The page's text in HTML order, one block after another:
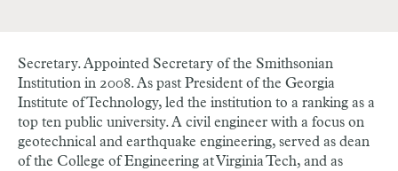
Secretary. Appointed Secretary of the Smithsonian
Institution in 2008. As past President of the Georgia
Institute of Technology, led the institution to a ranking as a
top ten public university. A civil engineer with a focus on
geotechnical and earthquake engineering, served as dean
of the College of Engineering at Virginia Tech, and as